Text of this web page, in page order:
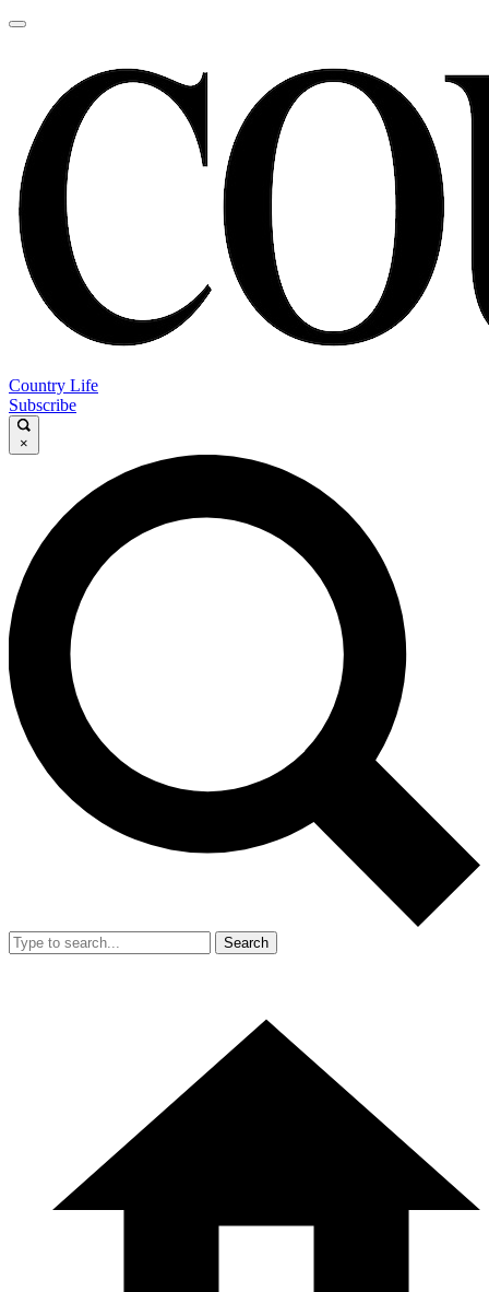
Country Life
Subscribe
×
Search